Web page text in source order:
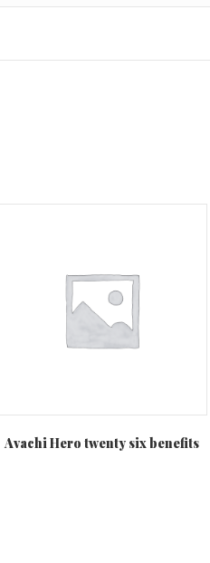
Avachi Hero twenty six benefits